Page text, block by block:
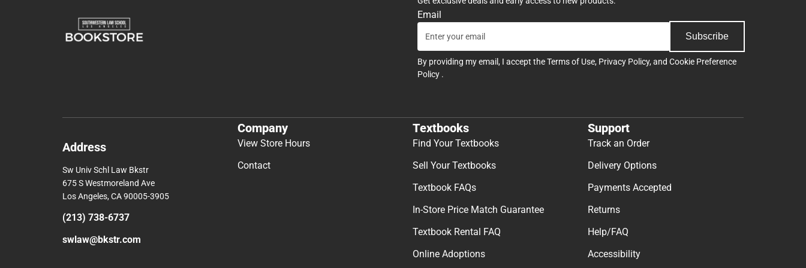
Email
Subscribe
By providing my email, I accept theTerms of Use, Privacy Policy, and Cookie Preference
Policy .
Address
Sw Univ Schl Law Bkstr
675 S Westmoreland Ave
Los Angeles, CA 90005-3905
(213) 738-6737
swlaw@bkstr.com
Company
View Store Hours
Contact
Textbooks
Find Your Textbooks
Sell Your Textbooks
Textbook FAQs
In-Store Price Match Guarantee
Textbook Rental FAQ
Online Adoptions
Support
Track an Order
Delivery Options
Payments Accepted
Returns
Help/FAQ
Accessibility